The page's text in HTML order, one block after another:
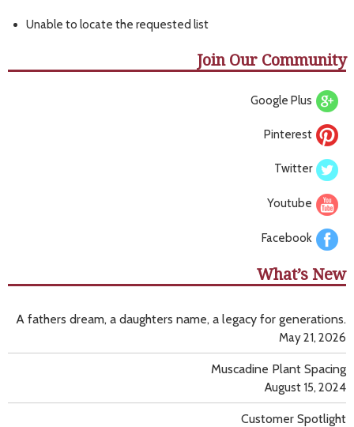
Unable to locate the requested list
Join Our Community
Google Plus
Pinterest
Twitter
Youtube
Facebook
What’s New
A fathers dream, a daughters name, a legacy for generations.
May 21, 2026
Muscadine Plant Spacing
August 15, 2024
Customer Spotlight